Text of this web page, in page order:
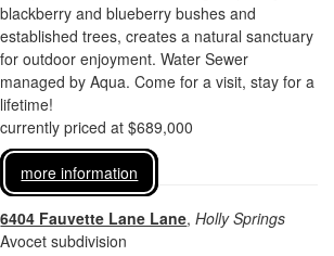
blackberry and blueberry bushes and
established trees, creates a natural sanctuary
for outdoor enjoyment. Water Sewer
managed by Aqua. Come for a visit, stay for a
lifetime!
currently priced at $689,000
more information
6404 Fauvette Lane Lane,Holly Springs
Avocet subdivision